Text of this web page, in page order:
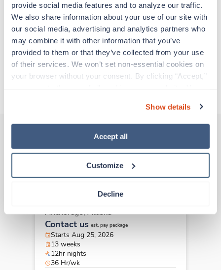
provide social media features and to analyze our traffic.
We also share information about your use of our site with
our social media, advertising and analytics partners who
may combine it with other information that you’ve
provided to them or that they’ve collected from your use
of their services. We won’t set non-essential cookies on
your browser without your consent. By clicking “Accept,”
“Decline.” For more details about our use of cookies and
how to exercise your choices, please read our Privacy
Show details
Accept all
Customize
Decline
change and enjoy learning new things. Take your
skills on the road and explore somewhere new—
all while earning a great living!
Traveling to Ketchikan, Alaska
Other jobs that might interest you
Anchorage,Alaska
Contact us est. pay package
Starts Aug 25, 2026
13 weeks
12hr nights
36 Hr/wk